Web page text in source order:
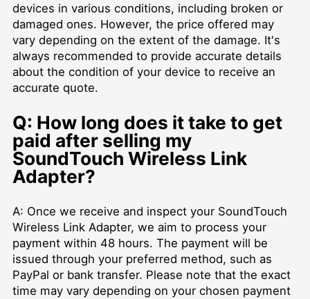
devices in various conditions, including broken or
damaged ones. However, the price offered may
vary depending on the extent of the damage. It's
always recommended to provide accurate details
about the condition of your device to receive an
accurate quote.
Q: How long does it take to get
paid after selling my
SoundTouch Wireless Link
Adapter?
A: Once we receive and inspect your SoundTouch
Wireless Link Adapter, we aim to process your
payment within 48 hours. The payment will be
issued through your preferred method, such as
PayPal or bank transfer. Please note that the exact
time may vary depending on your chosen payment